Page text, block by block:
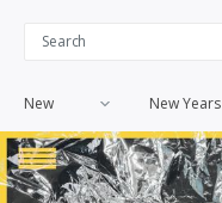
New New Years